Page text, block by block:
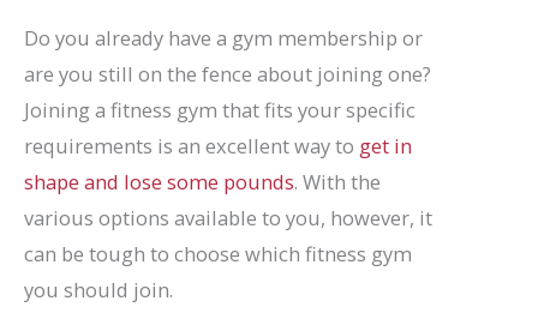
Do you already have a gym membership or
are you still on the fence about joining one?
Joining a fitness gym that fits your specific
requirements is an excellent way to get in
shape and lose some pounds. With the
various options available to you, however, it
can be tough to choose which fitness gym
you should join.